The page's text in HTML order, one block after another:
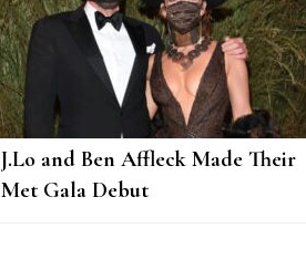
J.Lo and Ben Affleck Made Their
Met Gala Debut